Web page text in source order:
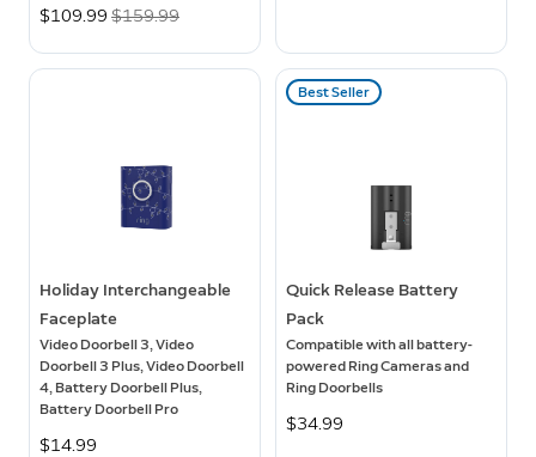
Now
$109.99 Was
$159.99
Holiday Interchangeable
Faceplate
Video Doorbell 3, Video
Doorbell 3 Plus, Video Doorbell
4, Battery Doorbell Plus,
Battery Doorbell Pro
$14.99
Best Seller
Quick Release Battery
Pack
Compatible with all battery-
powered Ring Cameras and
Ring Doorbells
$34.99